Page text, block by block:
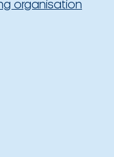
organisation